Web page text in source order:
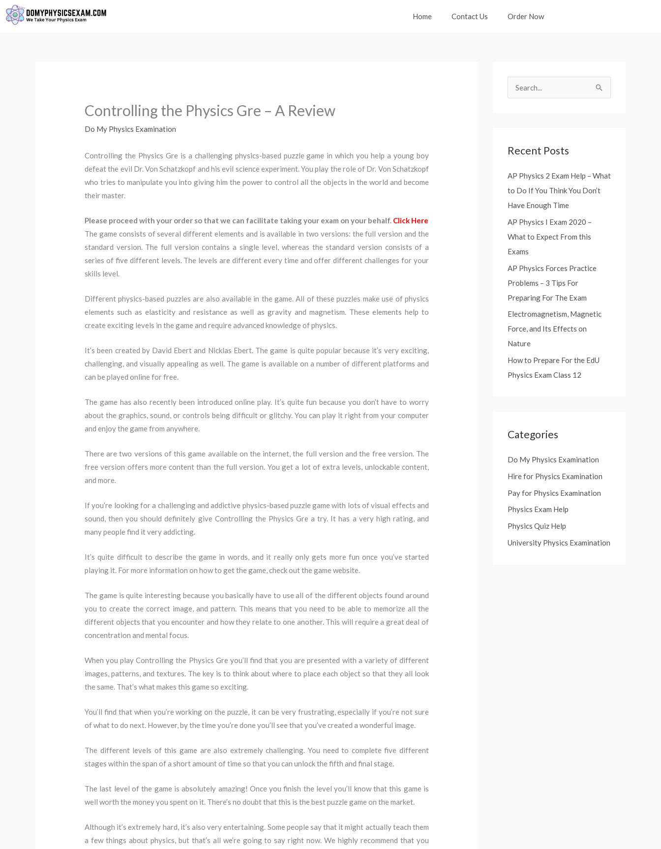
Skip
to
Home Contact Us Order Now
Controlling the Physics Gre – A Review
Do My Physics Examination
Controlling the Physics Gre is a challenging physics-based puzzle game in which you help a young boy
defeat the evil Dr. Von Schatzkopf and his evil science experiment. You play the role of Dr. Von Schatzkopf
who tries to manipulate you into giving him the power to control all the objects in the world and become
their master.
Please proceed with your order so that we can facilitate taking your exam on your behalf. Click Here
The game consists of several different elements and is available in two versions: the full version and the
standard version. The full version contains a single level, whereas the standard version consists of a
series of five different levels. The levels are different every time and offer different challenges for your
skills level.
Different physics-based puzzles are also available in the game. All of these puzzles make use of physics
elements such as elasticity and resistance as well as gravity and magnetism. These elements help to
create exciting levels in the game and require advanced knowledge of physics.
It’s been created by David Ebert and Nicklas Ebert. The game is quite popular because it’s very exciting,
challenging, and visually appealing as well. The game is available on a number of different platforms and
can be played online for free.
The game has also recently been introduced online play. It’s quite fun because you don’t have to worry
about the graphics, sound, or controls being difficult or glitchy. You can play it right from your computer
and enjoy the game from anywhere.
There are two versions of this game available on the internet, the full version and the free version. The
free version offers more content than the full version. You get a lot of extra levels, unlockable content,
and more.
If you’re looking for a challenging and addictive physics-based puzzle game with lots of visual effects and
sound, then you should definitely give Controlling the Physics Gre a try. It has a very high rating, and
many people find it very addicting.
It’s quite difficult to describe the game in words, and it really only gets more fun once you’ve started
playing it. For more information on how to get the game, check out the game website.
The game is quite interesting because you basically have to use all of the different objects found around
you to create the correct image, and pattern. This means that you need to be able to memorize all the
different objects that you encounter and how they relate to one another. This will require a great deal of
concentration and mental focus.
When you play Controlling the Physics Gre you’ll find that you are presented with a variety of different
images, patterns, and textures. The key is to think about where to place each object so that they all look
the same. That’s what makes this game so exciting.
You’ll find that when you’re working on the puzzle, it can be very frustrating, especially if you’re not sure
of what to do next. However, by the time you’re done you’ll see that you’ve created a wonderful image.
The different levels of this game are also extremely challenging. You need to complete five different
stages within the span of a short amount of time so that you can unlock the fifth and final stage.
The last level of the game is absolutely amazing! Once you finish the level you’ll know that this game is
well worth the money you spent on it. There’s no doubt that this is the best puzzle game on the market.
Although it’s extremely hard, it’s also very entertaining. Some people say that it might actually teach them
a few things about physics, but that’s all we’re going to say right now. We highly recommend that you
c
f
o
r
:
Recent Posts
AP Physics 2 Exam Help – What
to Do If You Think You Don’t
Have Enough Time
AP Physics I Exam 2020 –
What to Expect From this
Exams
AP Physics Forces Practice
Problems – 3 Tips For
Preparing For The Exam
Electromagnetism, Magnetic
Force, and Its Effects on
Nature
How to Prepare For the EdU
Physics Exam Class 12
Categories
Do My Physics Examination
Hire for Physics Examination
Pay for Physics Examination
Physics Exam Help
Physics Quiz Help
University Physics Examination